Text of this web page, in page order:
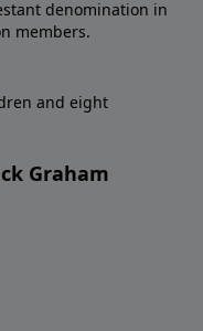
denomination in
members.
and eight
Graham